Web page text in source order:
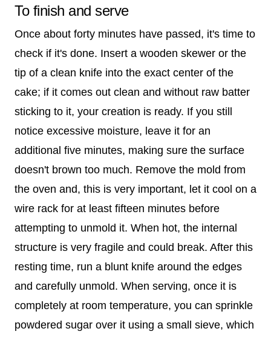
To finish and serve
Once about forty minutes have passed, it's time to
check if it's done. Insert a wooden skewer or the
tip of a clean knife into the exact center of the
cake; if it comes out clean and without raw batter
sticking to it, your creation is ready. If you still
notice excessive moisture, leave it for an
additional five minutes, making sure the surface
doesn't brown too much. Remove the mold from
the oven and, this is very important, let it cool on a
wire rack for at least fifteen minutes before
attempting to unmold it. When hot, the internal
structure is very fragile and could break. After this
resting time, run a blunt knife around the edges
and carefully unmold. When serving, once it is
completely at room temperature, you can sprinkle
powdered sugar over it using a small sieve, which